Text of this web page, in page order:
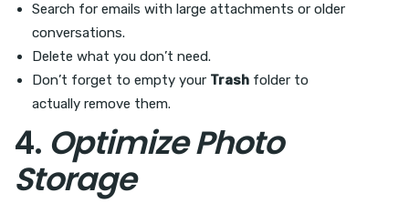
Search for emails with large attachments or older
conversations.
Delete what you don’t need.
Don’t forget to empty your Trash folder to
actually remove them.
4. Optimize Photo
Storage